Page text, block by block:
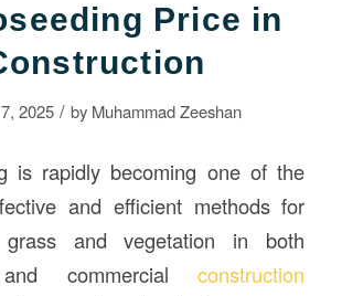
Price in
2025 / by Muhammad Zeeshan
is rapidly becoming one of the
and efficient methods for
grass and vegetation in both
and commercialconstruction